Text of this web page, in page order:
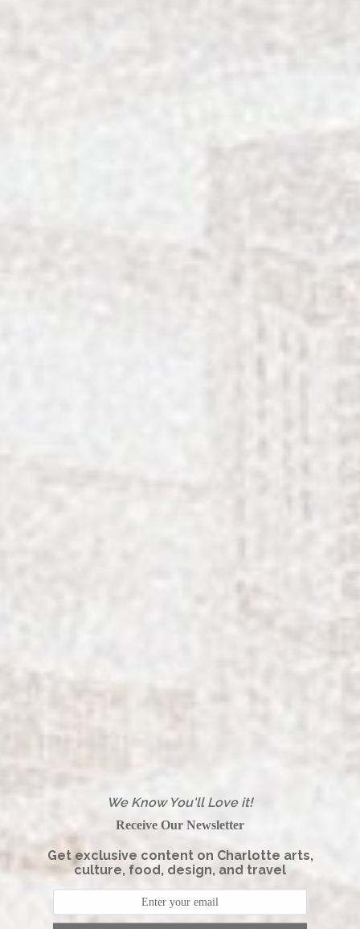
We Know You'll Love it!
Receive Our Newsletter
Get exclusive content on Charlotte arts,
culture, food, design, and travel